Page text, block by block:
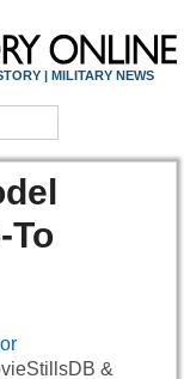
| MILITARY NEWS
To